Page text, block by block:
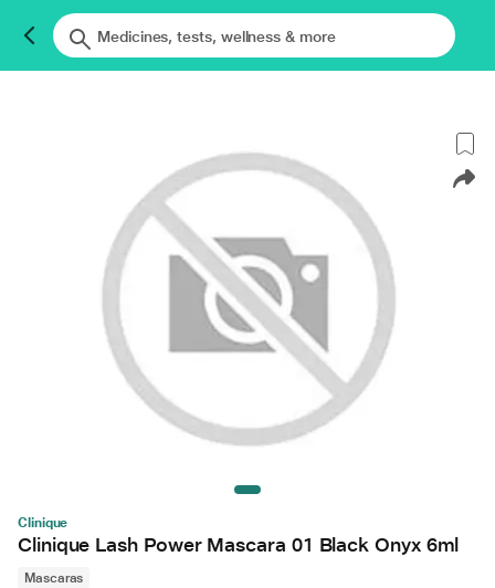
Clinique
Clinique Lash Power Mascara 01 Black Onyx 6ml
Mascaras